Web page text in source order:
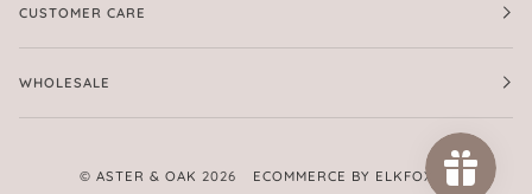
CUSTOMER CARE
WHOLESALE
© ASTER & OAK 2026 ECOMMERCE BY ELKFOX